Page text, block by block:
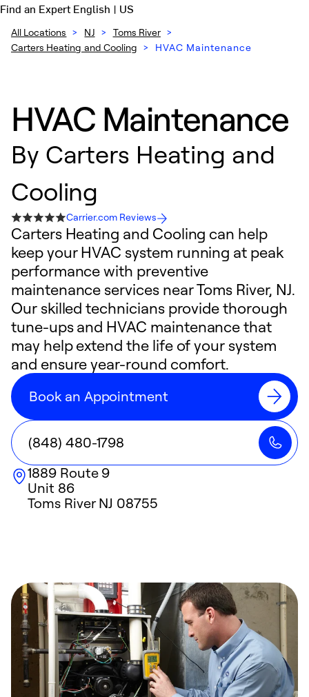
Find an ExpertEnglish | US
All Locations > NJ > Toms River >
Carters Heating and Cooling > HVAC Maintenance
HVAC Maintenance
By Carters Heating and
Cooling
Carrier.com Reviews
Carters Heating and Cooling can help
keep your HVAC system running at peak
performance with preventive
maintenance services near Toms River, NJ.
Our skilled technicians provide thorough
tune-ups and HVAC maintenance that
may help extend the life of your system
and ensure year-round comfort.
Book an Appointment
(848) 480-1798
1889 Route 9
Unit 86
Toms River NJ 08755